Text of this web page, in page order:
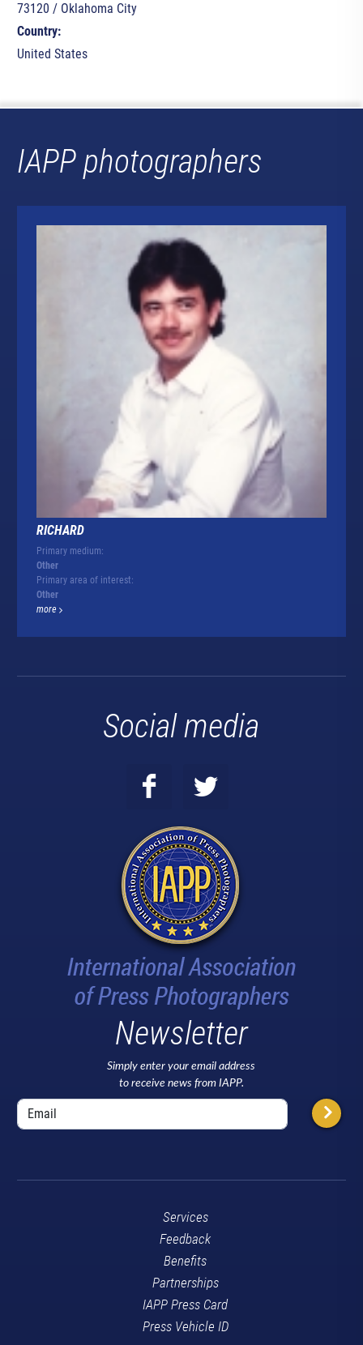
73120 / Oklahoma City
Country:
United States
IAPP photographers
RICHARD
Primary medium:
Other
Primary area of interest:
Other
more
Social media
Newsletter
Simply enter your email address
to receive news from IAPP.
Services
Feedback
Benefits
Partnerships
IAPP Press Card
Press Vehicle ID